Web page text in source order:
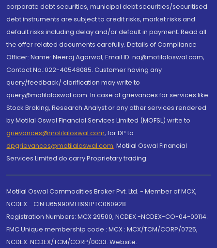
corporate debt securities, municipal debt securities/securitised
debt instruments are subject to credit risks, market risks and
default risks including delay and/or default in payment. Read all
the offer related documents carefully. Details of Compliance
Officer: Name: Neeraj Agarwal, Email ID: na@motilaloswal.com,
Contact No.:022-40548085. Customer having any
query/feedback/ clarification may write to
query@motilaloswal.com. In case of grievances for services like
Stock Broking, Research Analyst or any other services rendered
by Motilal Oswal Financial Services Limited (MOFSL) write to
grievances@motilaloswal.com, for DP to
dpgrievances@motilaloswal.com, Motilal Oswal Financial
Services Limited do carry Proprietary trading.
Motilal Oswal Commodities Broker Pvt. Ltd. - Member of MCX,
NCDEX - CIN U65990MH1991PTC060928
Registration Numbers: MCX 29500, NCDEX -NCDEX-CO-04-00114.
FMC Unique membership code : MCX : MCX/TCM/CORP/0725,
NCDEX: NCDEX/TCM/CORP/0033. Website: